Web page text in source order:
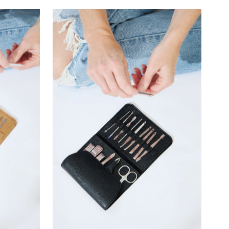
Most relevant
Best selling
Alphabetically, A-Z
Alphabetically, Z-A
Price, low to high
Price, high to low
Date, old to new
Date, new to old